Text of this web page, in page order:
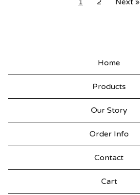
Home
Products
Our Story
Order Info
Contact
Cart